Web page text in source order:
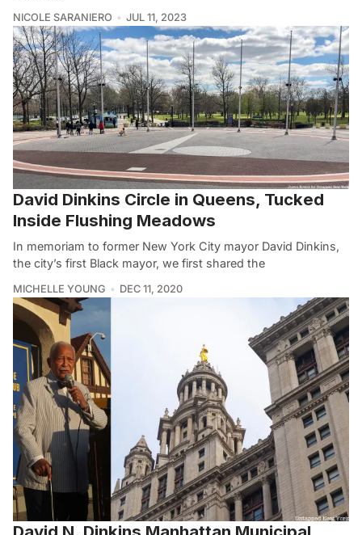
NICOLE SARANIERO JUL 11, 2023
David Dinkins Circle in Queens, Tucked
Inside Flushing Meadows
In memoriam to former New York City mayor David Dinkins,
the city’s first Black mayor, we first shared the
MICHELLE YOUNG DEC 11, 2020